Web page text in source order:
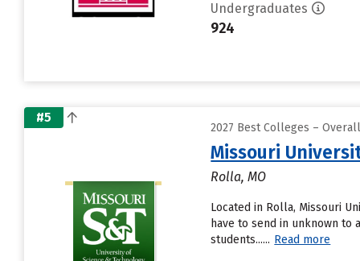
Undergraduates
924
#5
2027 Best Colleges –
Missouri
Rolla, MO
Located in Rolla, Missouri
have to send in unknown to
students...... Read more